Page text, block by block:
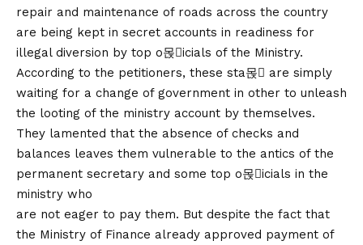
repair and maintenance of roads across the country
are being kept in secret accounts in readiness for
illegal diversion by top o몭icials of the Ministry.
According to the petitioners, these sta몭 are simply
waiting for a change of government in other to unleash
the looting of the ministry account by themselves.
They lamented that the absence of checks and
balances leaves them vulnerable to the antics of the
permanent secretary and some top o몭icials in the
ministry who
are not eager to pay them. But despite the fact that
the Ministry of Finance already approved payment of